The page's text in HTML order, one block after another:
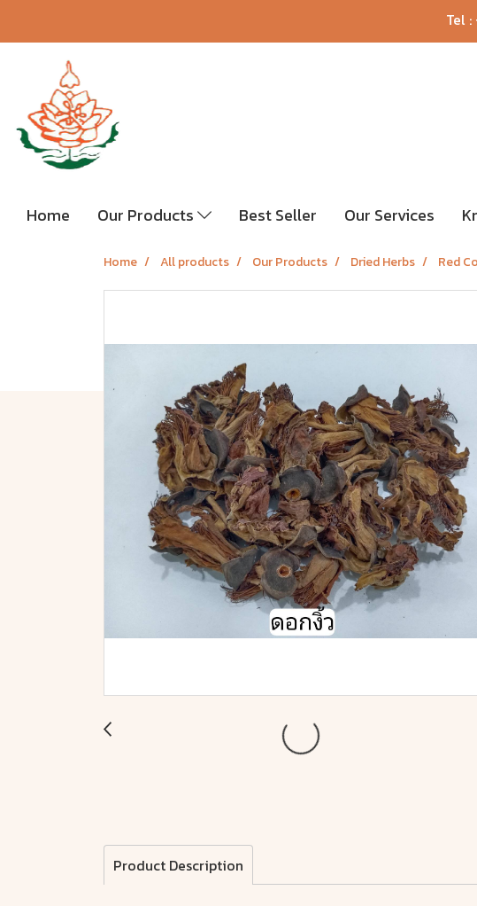
Tel :
Home Our Products Best Seller Our Services
Home All products Our Products Dried Herbs Red
Product Description